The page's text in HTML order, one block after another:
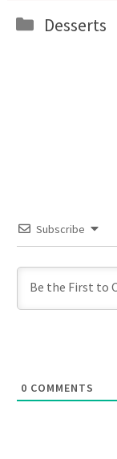
Categories
Desserts
Subscribe
0 COMMENTS